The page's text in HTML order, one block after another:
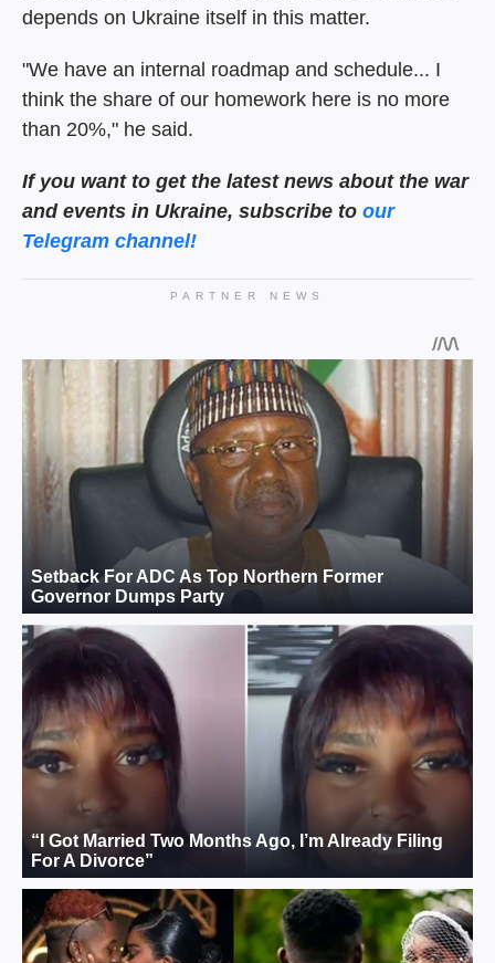
depends on Ukraine itself in this matter.
"We have an internal roadmap and schedule... I
think the share of our homework here is no more
than 20%," he said.
If you want to get the latest news about the war
and events in Ukraine, subscribe to our
Telegram channel!